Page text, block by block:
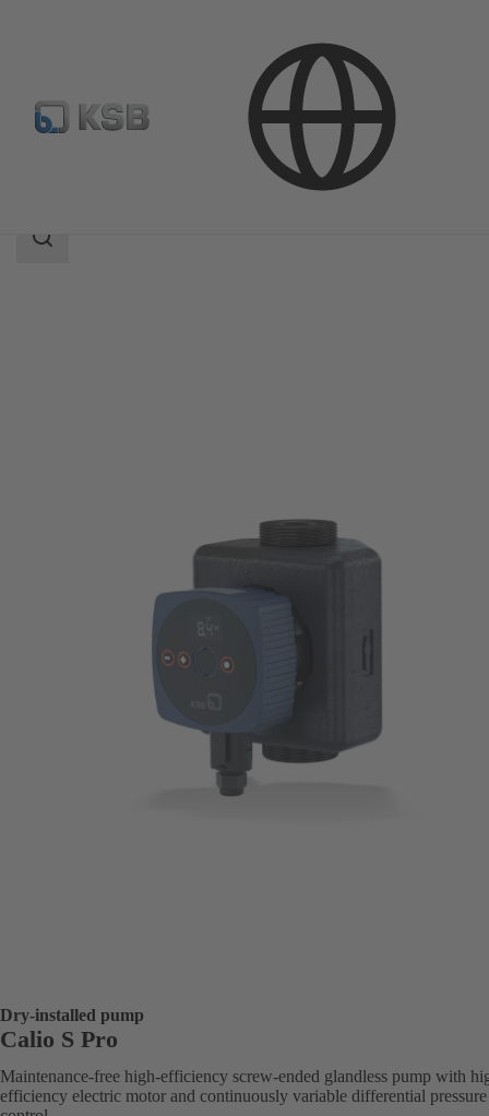
Calio S Pro
Search
Dry-installed pump
Calio S Pro
Maintenance-free high-efficiency screw-ended glandless pump with
efficiency electric motor and continuously variable differential pressure